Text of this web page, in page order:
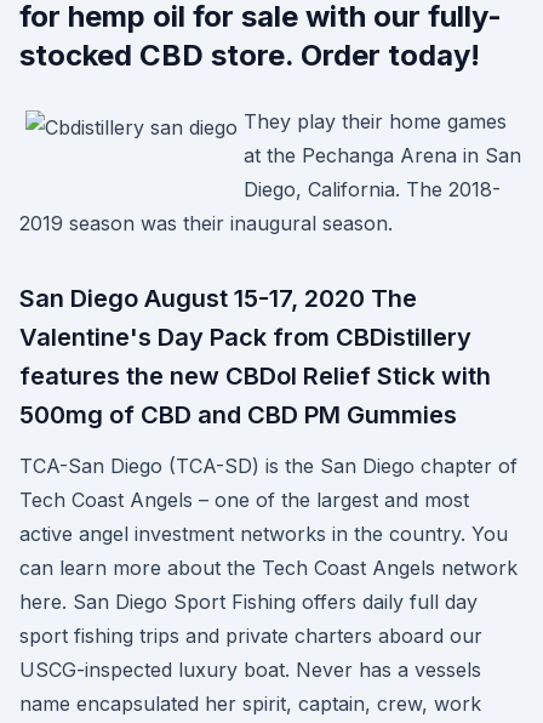
for hemp oil for sale with our fully-
stocked CBD store. Order today!
They play their home games
at the Pechanga Arena in San
Diego, California. The 2018-
2019 season was their inaugural season.
San Diego August 15-17, 2020 The
Valentine's Day Pack from CBDistillery
features the new CBDol Relief Stick with
500mg of CBD and CBD PM Gummies
TCA-San Diego (TCA-SD) is the San Diego chapter of
Tech Coast Angels – one of the largest and most
active angel investment networks in the country. You
can learn more about the Tech Coast Angels network
here. San Diego Sport Fishing offers daily full day
sport fishing trips and private charters aboard our
USCG-inspected luxury boat. Never has a vessels
name encapsulated her spirit, captain, crew, work